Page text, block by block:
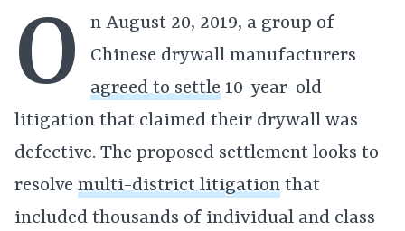
O
n August 20, 2019, a group of
Chinese drywall manufacturers
agreed to settle 10-year-old
litigation that claimed their drywall was
defective. The proposed settlement looks to
resolve multi-district litigation that
included thousands of individual and class